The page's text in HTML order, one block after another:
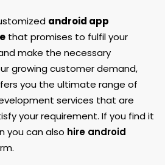
android app
that promises to fulfil your
make the necessary
growing customer demand,
you the ultimate range of
services that are
your requirement. If you find it
you can also hire android